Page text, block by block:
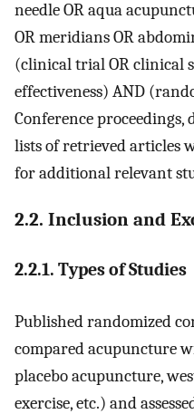
needle OR aqua
OR meridians OR
(clinical trial OR clinical
effectiveness) AND
Conference proceedings,
lists of retrieved articles
for additional relevant
2.2. Inclusion and
2.2.1. Types of Studies
Published randomized
compared acupuncture
placebo acupuncture,
exercise, etc.) and